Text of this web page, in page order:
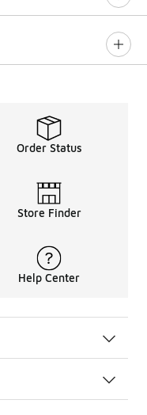
Order Status
Store Finder
Help Center